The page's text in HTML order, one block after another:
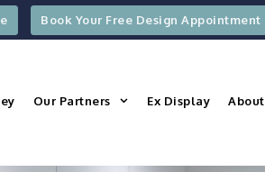
Book Your Free Design Appointment
Our Partners Ex Display About